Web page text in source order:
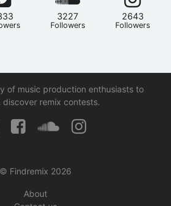
3227
Followers
2643
Followers
of music production enthusiasts to
discover remix contests.
© Findremix 2026
About